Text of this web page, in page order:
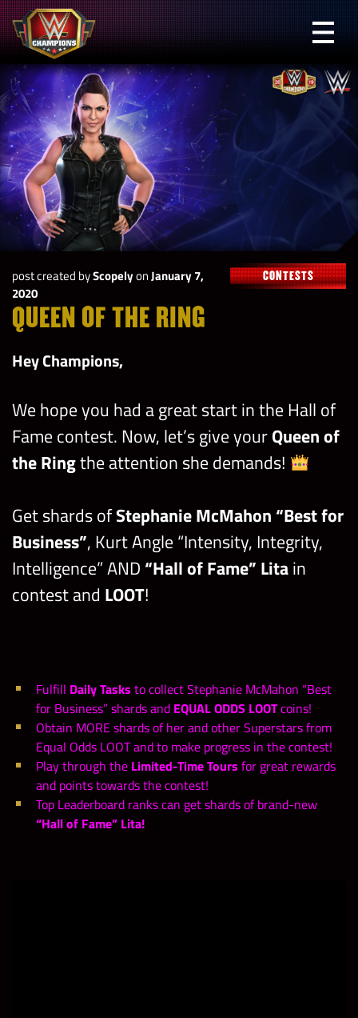
Skip
to
content
WWE
Champions
post created byScopelyonJanuary 7,
2020
CONTESTS
QUEEN OF THE RING
Hey Champions,
We hope you had a great start in the Hall of
Fame contest. Now, let’s give yourQueen of
the Ringthe attention she demands!
Get shards ofStephanie McMahon “Best for
Business”, Kurt Angle “Intensity, Integrity,
Intelligence” AND “Hall of Fame” Litain
contest and LOOT!
Fulfill Daily Tasks to collect Stephanie McMahon “Best
for Business” shards and EQUAL ODDS LOOTcoins!
Obtain MORE shards of her and other Superstars from
Equal Odds LOOT and to make progress in the contest!
Play through the Limited-Time Tours for great rewards
and points towards the contest!
Top Leaderboard ranks can get shards of brand-new
“Hall of Fame” Lita!